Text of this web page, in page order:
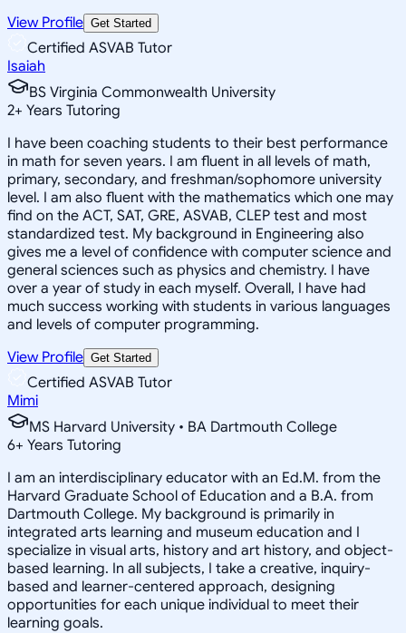
View Profile Get Started
Certified ASVAB Tutor
Isaiah
BS Virginia Commonwealth University
2+ Years Tutoring
I have been coaching students to their best performance
in math for seven years. I am fluent in all levels of math,
primary, secondary, and freshman/sophomore university
level. I am also fluent with the mathematics which one may
find on the ACT, SAT, GRE, ASVAB, CLEP test and most
standardized test. My background in Engineering also
gives me a level of confidence with computer science and
general sciences such as physics and chemistry. I have
over a year of study in each myself. Overall, I have had
much success working with students in various languages
and levels of computer programming.
View Profile Get Started
Certified ASVAB Tutor
Mimi
MS Harvard University • BA Dartmouth College
6+ Years Tutoring
I am an interdisciplinary educator with an Ed.M. from the
Harvard Graduate School of Education and a B.A. from
Dartmouth College. My background is primarily in
integrated arts learning and museum education and I
specialize in visual arts, history and art history, and object-
based learning. In all subjects, I take a creative, inquiry-
based and learner-centered approach, designing
opportunities for each unique individual to meet their
learning goals.